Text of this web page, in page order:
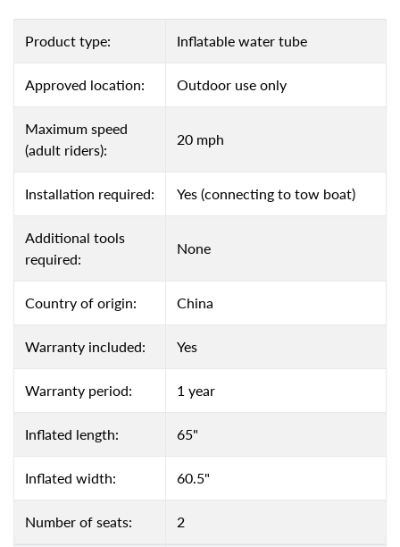
Product type: Inflatable water tube
Approved location: Outdoor use only
Maximum speed
(adult riders):
20 mph
Installation required: Yes (connecting to tow boat)
Additional tools
required:
None
Country of origin: China
Warranty included: Yes
Warranty period: 1 year
Inflated length: 65"
Inflated width: 60.5"
Number of seats: 2